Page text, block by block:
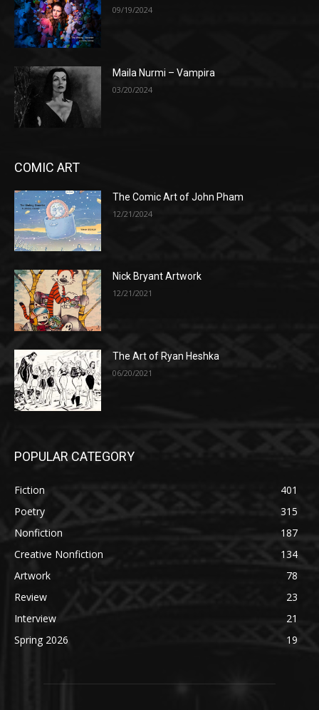
09/19/2024
Maila Nurmi – Vampira
03/20/2024
COMIC ART
The Comic Art of John Pham
12/21/2024
Nick Bryant Artwork
12/21/2021
The Art of Ryan Heshka
06/20/2021
POPULAR CATEGORY
Fiction
401
Poetry
315
Nonfiction
187
Creative Nonfiction
134
Artwork
78
Review
23
Interview
21
Spring 2026
19